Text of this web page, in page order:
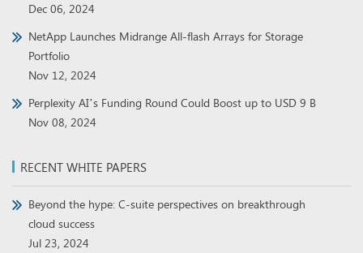
Dec 06, 2024
NetApp Launches Midrange All-flash Arrays for Storage
Portfolio
Nov 12, 2024
Perplexity AI’s Funding Round Could Boost up to USD 9 B
Nov 08, 2024
RECENT WHITE PAPERS
Beyond the hype: C-suite perspectives on breakthrough
cloud success
Jul 23, 2024